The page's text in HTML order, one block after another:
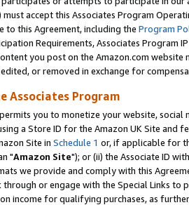
must accept this Associates Program
to this Agreement, including the Program
Requirements, Associates Program
you post on the Amazon.com
or removed in exchange for
Associates Program
you to monetize your website,
a Store ID for the Amazon UK Site and
Site in Schedule 1 or, if applicable for
"Amazon Site"); or (ii) the Associate ID
we provide and comply with this
through or engage with the Special Links
income for qualifying purchases, as